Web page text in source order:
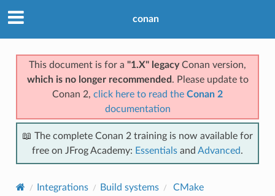
conan
This document is for a "1.X" legacyConan version,
which is no longer recommended . Please update to
Conan 2, click here to read the Conan 2
documentation
📖 The complete Conan 2 training is now available for
free on JFrog Academy: Essentials and Advanced.
Integrations Build systems
CMake